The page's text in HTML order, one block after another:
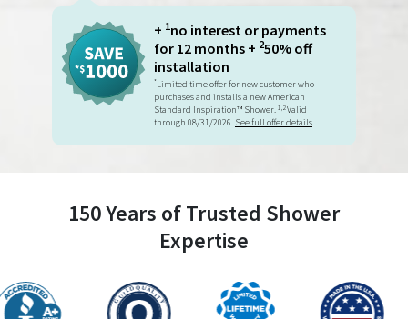
+ 1no interest or payments
for 12 months + 250% off
installation
*Limited time offer for new customer who
purchases and installs a new American
Standard Inspiration™ Shower. 1,2Valid
through 08/31/2026. See full offer details
150 Years of Trusted Shower
Expertise